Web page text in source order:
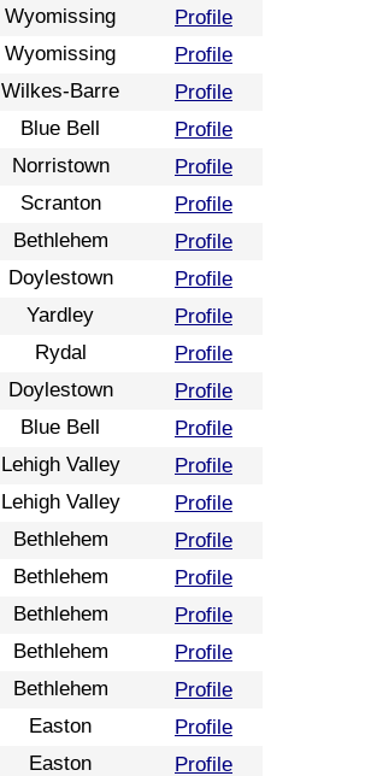
Wyomissing
Profile
Wyomissing
Profile
Wilkes-Barre
Profile
Blue Bell
Profile
Norristown
Profile
Scranton
Profile
Bethlehem
Profile
Doylestown
Profile
Yardley
Profile
Rydal
Profile
Doylestown
Profile
Blue Bell
Profile
Lehigh Valley
Profile
Lehigh Valley
Profile
Bethlehem
Profile
Bethlehem
Profile
Bethlehem
Profile
Bethlehem
Profile
Bethlehem
Profile
Easton
Profile
Easton Profile